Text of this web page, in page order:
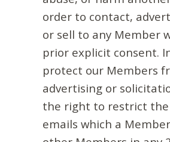
order to contact,
or sell to any Member
prior explicit consent.
protect our Members
advertising or
the right to restrict
emails which a